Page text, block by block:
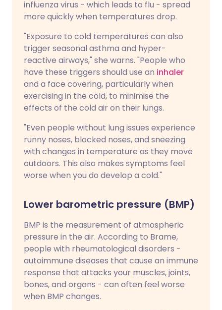
influenza virus - which leads to flu - spread
more quickly when temperatures drop.
"Exposure to cold temperatures can also
trigger seasonal asthma and hyper-
reactive airways," she warns. "People who
have these triggers should use an inhaler
and a face covering, particularly when
exercising in the cold, to minimise the
effects of the cold air on their lungs.
"Even people without lung issues experience
runny noses, blocked noses, and sneezing
with changes in temperature as they move
outdoors. This also makes symptoms feel
worse when you do develop a cold."
Lower barometric pressure (BMP)
BMP is the measurement of atmospheric
pressure in the air. According to Brame,
people with rheumatological disorders -
autoimmune diseases that cause an immune
response that attacks your muscles, joints,
bones, and organs - can often feel worse
when BMP changes.